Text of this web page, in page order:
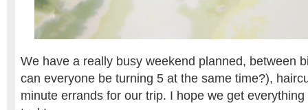
We have a really busy weekend planned, between
can everyone be turning 5 at the same time?),
minute errands for our trip. I hope we get